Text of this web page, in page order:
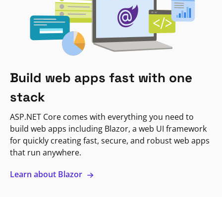
Build web apps fast with one
stack
ASP.NET Core comes with everything you need to
build web apps including Blazor, a web UI framework
for quickly creating fast, secure, and robust web apps
that run anywhere.
Learn about Blazor